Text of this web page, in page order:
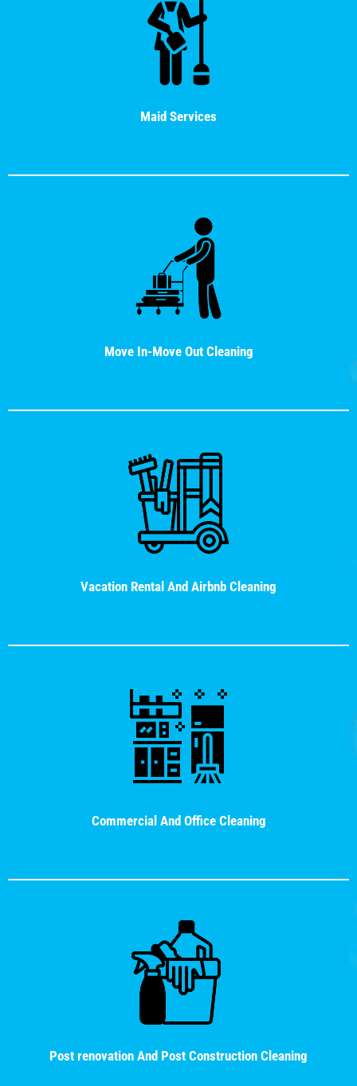
Maid Services
Move In-Move Out Cleaning
Vacation Rental And Airbnb Cleaning
Commercial And Office Cleaning
Post renovation And Post Construction Cleaning